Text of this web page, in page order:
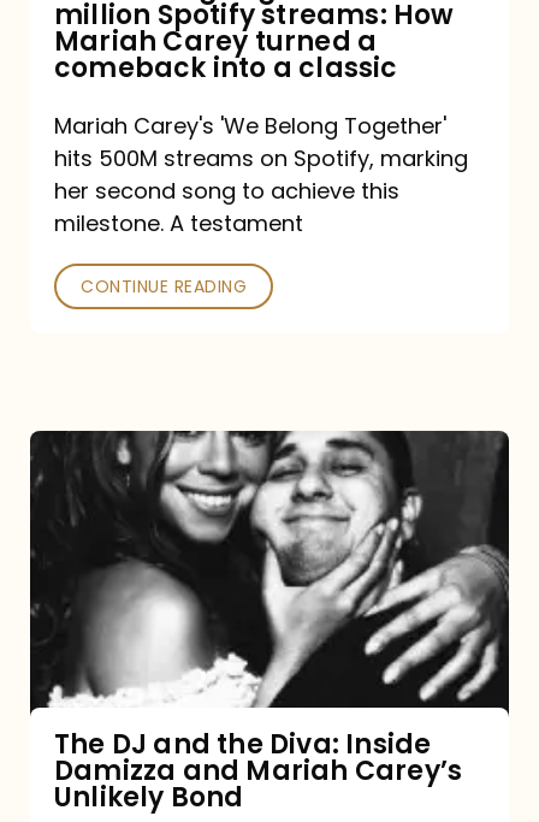
How
Mariah
turned
a
comeback
a
million Spotify streams: How
Mariah Carey turned a
comeback into a classic
Mariah Carey's 'We Belong Together'
hits 500M streams on Spotify, marking
her second song to achieve this
milestone. A testament
CONTINUE READING
The
DJ
and
Diva:
Damizza
and
Mariah
Carey’s
The DJ and the Diva: Inside
Damizza and Mariah Carey’s
Unlikely Bond